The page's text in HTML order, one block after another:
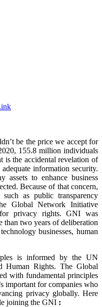
be the price we accept for
155.8 million individuals
is the accidental revelation of
information security.
assets to enhance business
Because of that concern,
as public transparency
Global Network Initiative
for privacy rights. GNI was
than two years of deliberation
businesses, human
is informed by the UN
Human Rights. The Global
with fundamental principles
important for companies who
privacy globally. Here
joining the GNI :